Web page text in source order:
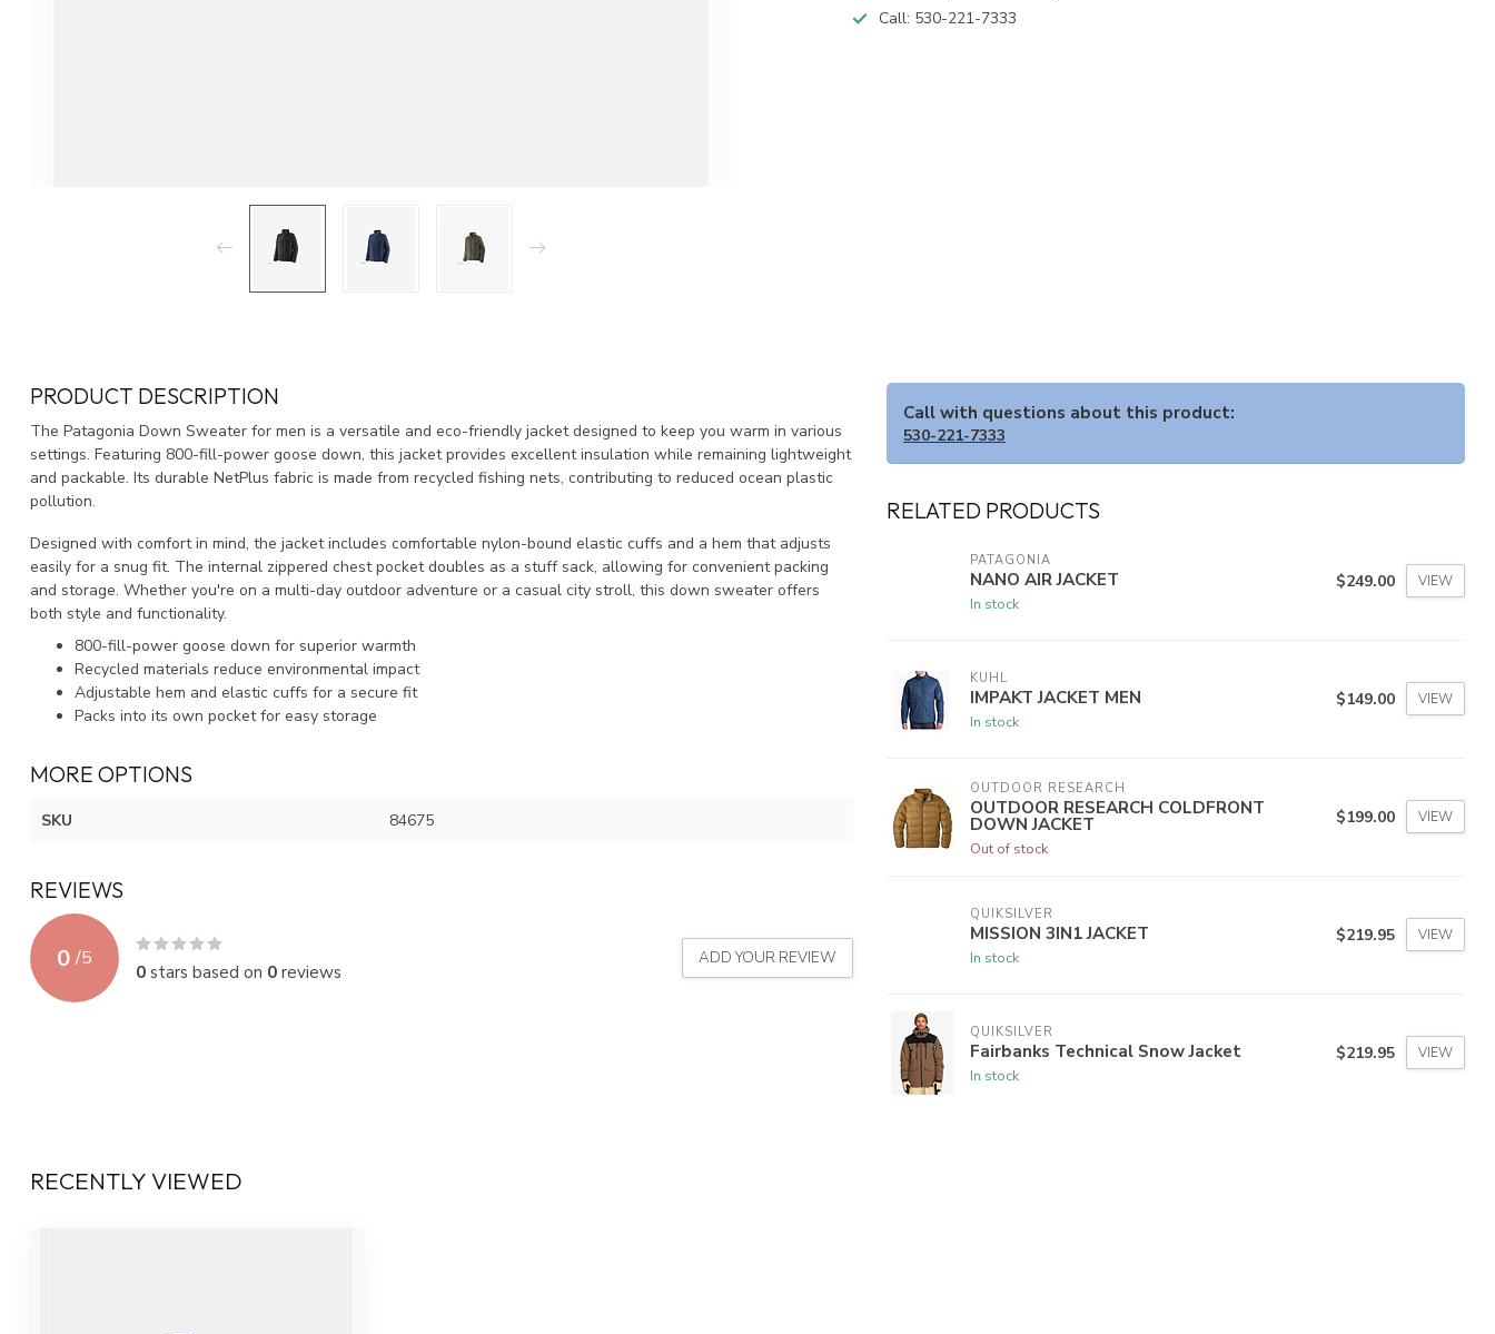
Call: 530-221-7333
PRODUCT DESCRIPTION
The Patagonia Down Sweater for men is a versatile and eco-friendly jacket designed to keep you warm in various
settings. Featuring 800-fill-power goose down, this jacket provides excellent insulation while remaining lightweight
and packable. Its durable NetPlus fabric is made from recycled fishing nets, contributing to reduced ocean plastic
pollution.
Designed with comfort in mind, the jacket includes comfortable nylon-bound elastic cuffs and a hem that adjusts
easily for a snug fit. The internal zippered chest pocket doubles as a stuff sack, allowing for convenient packing
and storage. Whether you're on a multi-day outdoor adventure or a casual city stroll, this down sweater offers
both style and functionality.
800-fill-power goose down for superior warmth
Recycled materials reduce environmental impact
Adjustable hem and elastic cuffs for a secure fit
Packs into its own pocket for easy storage
MORE OPTIONS
SKU 84675
REVIEWS
0 /5
0stars based on 0reviews
ADD YOUR REVIEW
Call with questions about this product:
530-221-7333
RELATED PRODUCTS
PATAGONIA
NANO AIR JACKET
In stock
$249.00 VIEW
KUHL
IMPAKT JACKET MEN
In stock
$149.00 VIEW
OUTDOOR RESEARCH
OUTDOOR RESEARCH COLDFRONT
DOWN JACKET
Out of stock
$199.00 VIEW
QUIKSILVER
MISSION 3IN1 JACKET
In stock
$219.95 VIEW
QUIKSILVER
Fairbanks Technical Snow Jacket
In stock
$219.95 VIEW
RECENTLY VIEWED